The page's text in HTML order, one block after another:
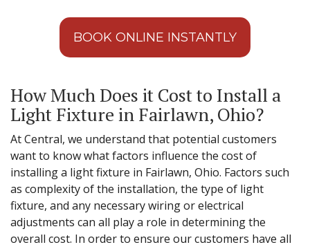
BOOK ONLINE INSTANTLY
How Much Does it Cost to Install a
Light Fixture in Fairlawn, Ohio?
At Central, we understand that potential customers
want to know what factors influence the cost of
installing a light fixture in Fairlawn, Ohio. Factors such
as complexity of the installation, the type of light
fixture, and any necessary wiring or electrical
adjustments can all play a role in determining the
overall cost. In order to ensure our customers have all